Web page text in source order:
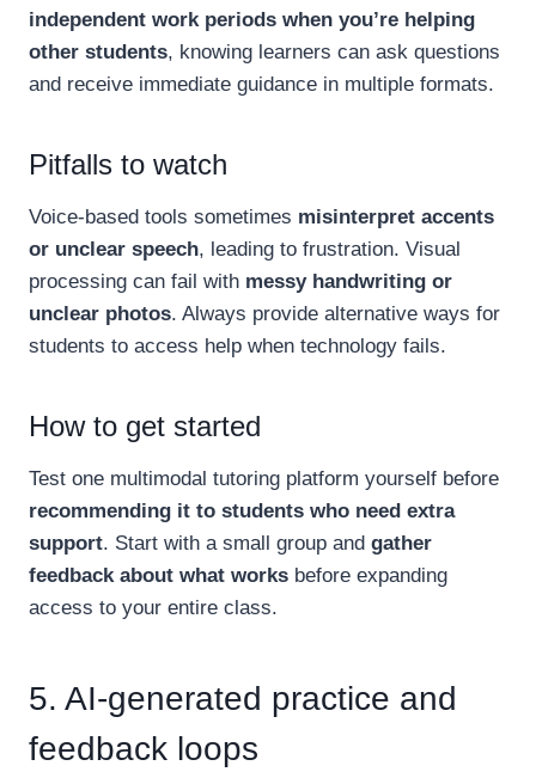
independent work periods when you’re helping
other students, knowing learners can ask questions
and receive immediate guidance in multiple formats.
Pitfalls to watch
Voice-based tools sometimes misinterpret accents
or unclear speech, leading to frustration. Visual
processing can fail with messy handwriting or
unclear photos. Always provide alternative ways for
students to access help when technology fails.
How to get started
Test one multimodal tutoring platform yourself before
recommending it to students who need extra
support. Start with a small group and gather
feedback about what works before expanding
access to your entire class.
5. AI-generated practice and
feedback loops